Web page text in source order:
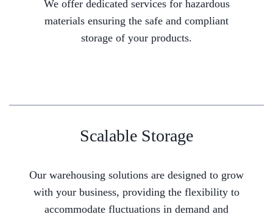
We offer dedicated services for hazardous
materials ensuring the safe and compliant
storage of your products.
Scalable Storage
Our warehousing solutions are designed to grow
with your business, providing the flexibility to
accommodate fluctuations in demand and